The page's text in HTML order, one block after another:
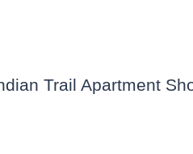
Trail Apartment